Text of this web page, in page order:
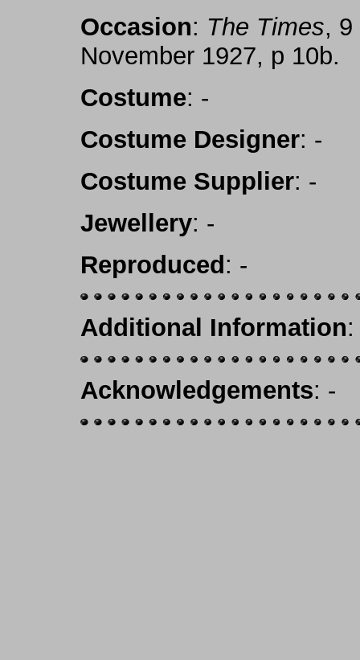
Occasion: The Times, 9
November 1927, p 10b.
Costume: -
Costume Designer: -
Costume Supplier: -
Jewellery: -
Reproduced : -
Additional Information
Acknowledgements: -